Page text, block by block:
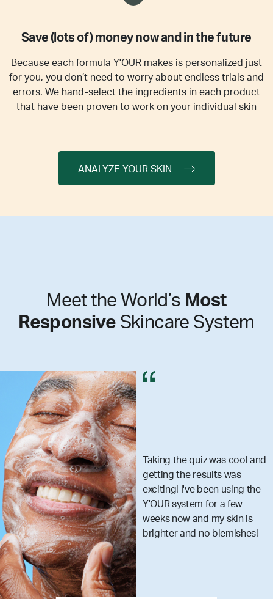
Save (lots of) money now and in the future
Because each formula Y'OUR makes is personalized just
for you, you don’t need to worry about endless trials and
errors. We hand-select the ingredients in each product
that have been proven to work on your individual skin
ANALYZE YOUR SKIN
Meet the World’s Most
Responsive Skincare System
was cool and
was
been using the
for a few
and my skin is
no blemishes!
skincare